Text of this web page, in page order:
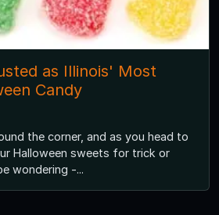
as Illinois' Most
Candy
the corner, and as you head to
Halloween sweets for trick or
wondering -...